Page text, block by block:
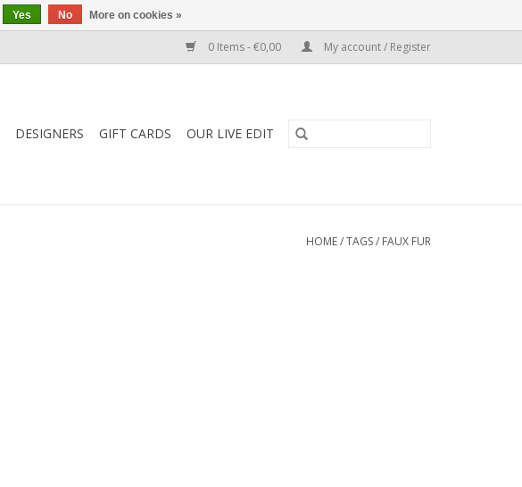
0 Items - €0,00 My account / Register
DESIGNERS GIFT CARDS OUR LIVE EDIT
HOME/TAGS/ FAUX FUR
Yes No More on cookies »